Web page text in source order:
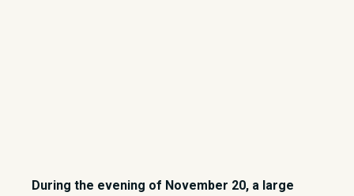
During the evening of November 20, a large